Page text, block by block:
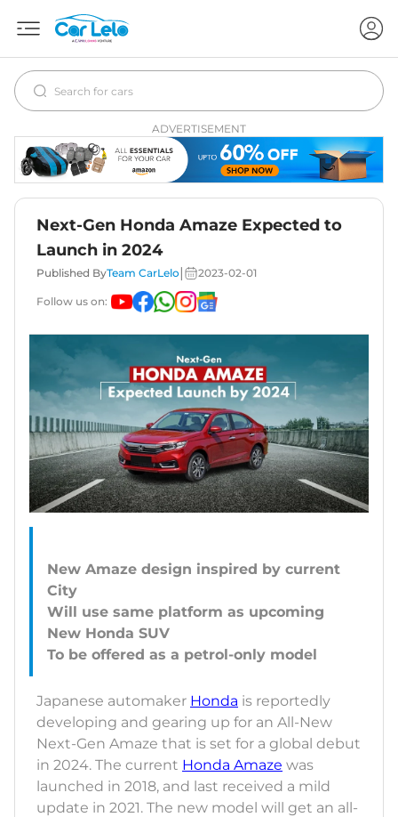
ADVERTISEMENT
Next-Gen Honda Amaze Expected to
Launch in 2024
Published ByTeam CarLelo 2023-02-01
Follow us on:
New Amaze design inspired by current
City
Will use same platform as upcoming
New Honda SUV
Japanese automaker Honda is reportedly
developing and gearing up for an All-New
Next-Gen Amaze that is set for a global debut
in 2024. The current Honda Amaze was
launched in 2018, and last received a mild
update in 2021. The new model will get an all-